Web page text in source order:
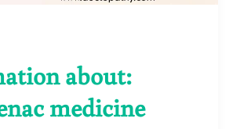
about:
medicine